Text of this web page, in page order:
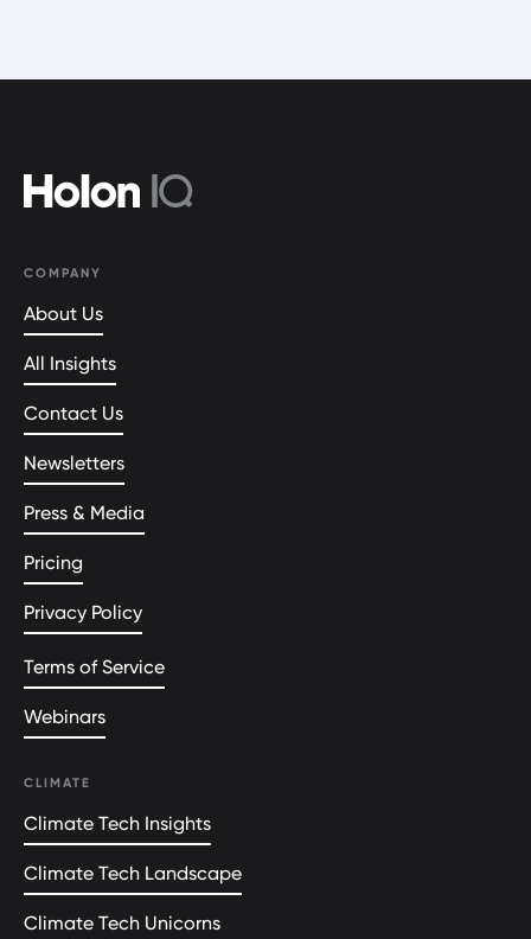
COMPANY
About Us
All Insights
Contact Us
Newsletters
Press & Media
Pricing
Privacy Policy
Terms of Service
Webinars
CLIMATE
Climate Tech Insights
Climate Tech Landscape
Climate Tech Unicorns